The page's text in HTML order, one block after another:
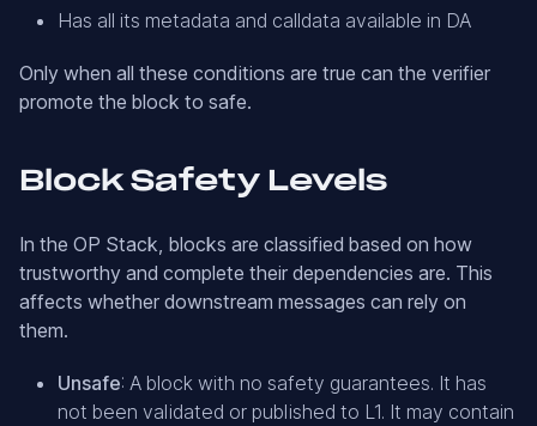
Has all its metadata and calldata available in DA
Only when all these conditions are true can the verifier
promote the block to safe.
Block Safety Levels
In the OP Stack, blocks are classified based on how
trustworthy and complete their dependencies are. This
affects whether downstream messages can rely on
them.
Unsafe: A block with no safety guarantees. It has
not been validated or published to L1. It may contain